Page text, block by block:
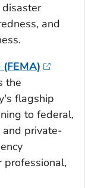
and
the
flagship
to federal,
and private-
professional,